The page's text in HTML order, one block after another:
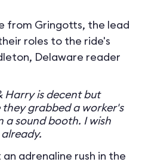
from Gringotts, the lead
roles to the ride's
Delaware reader
Harry is decent but
they grabbed a worker's
a sound booth. I wish
adrenaline rush in the